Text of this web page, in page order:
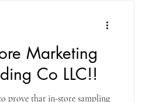
Marketing
Co LLC!!
prove that in-store sampling